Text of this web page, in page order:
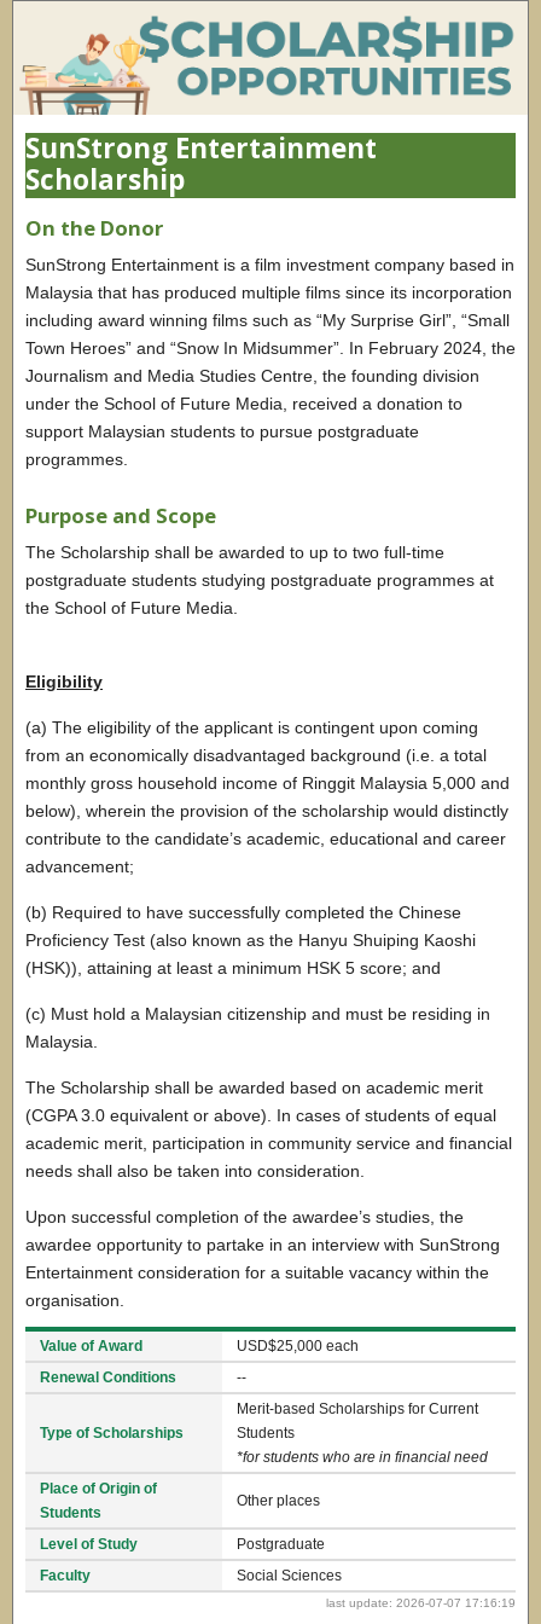
SunStrong Entertainment
Scholarship
On the Donor
SunStrong Entertainment is a film investment company based in
Malaysia that has produced multiple films since its incorporation
including award winning films such as “My Surprise Girl”, “Small
Town Heroes” and “Snow In Midsummer”. In February 2024, the
Journalism and Media Studies Centre, the founding division
under the School of Future Media, received a donation to
support Malaysian students to pursue postgraduate
programmes.
Purpose and Scope
The Scholarship shall be awarded to up to two full-time
postgraduate students studying postgraduate programmes at
the School of Future Media.
Eligibility
(a) The eligibility of the applicant is contingent upon coming
from an economically disadvantaged background (i.e. a total
monthly gross household income of Ringgit Malaysia 5,000 and
below), wherein the provision of the scholarship would distinctly
contribute to the candidate’s academic, educational and career
advancement;
(b) Required to have successfully completed the Chinese
Proficiency Test (also known as the Hanyu Shuiping Kaoshi
(HSK)), attaining at least a minimum HSK 5 score; and
(c) Must hold a Malaysian citizenship and must be residing in
Malaysia.
The Scholarship shall be awarded based on academic merit
(CGPA 3.0 equivalent or above). In cases of students of equal
academic merit, participation in community service and financial
needs shall also be taken into consideration.
Upon successful completion of the awardee’s studies, the
awardee opportunity to partake in an interview with SunStrong
Entertainment consideration for a suitable vacancy within the
organisation.
Value of Award
USD$25,000 each
Renewal Conditions
--
Type of Scholarships
Merit-based Scholarships for Current
Students
*for students who are in financial need
Place of Origin of
Students
Other places
Level of Study
Postgraduate
Faculty
Social Sciences
last update: 2026-07-07 17:16:19